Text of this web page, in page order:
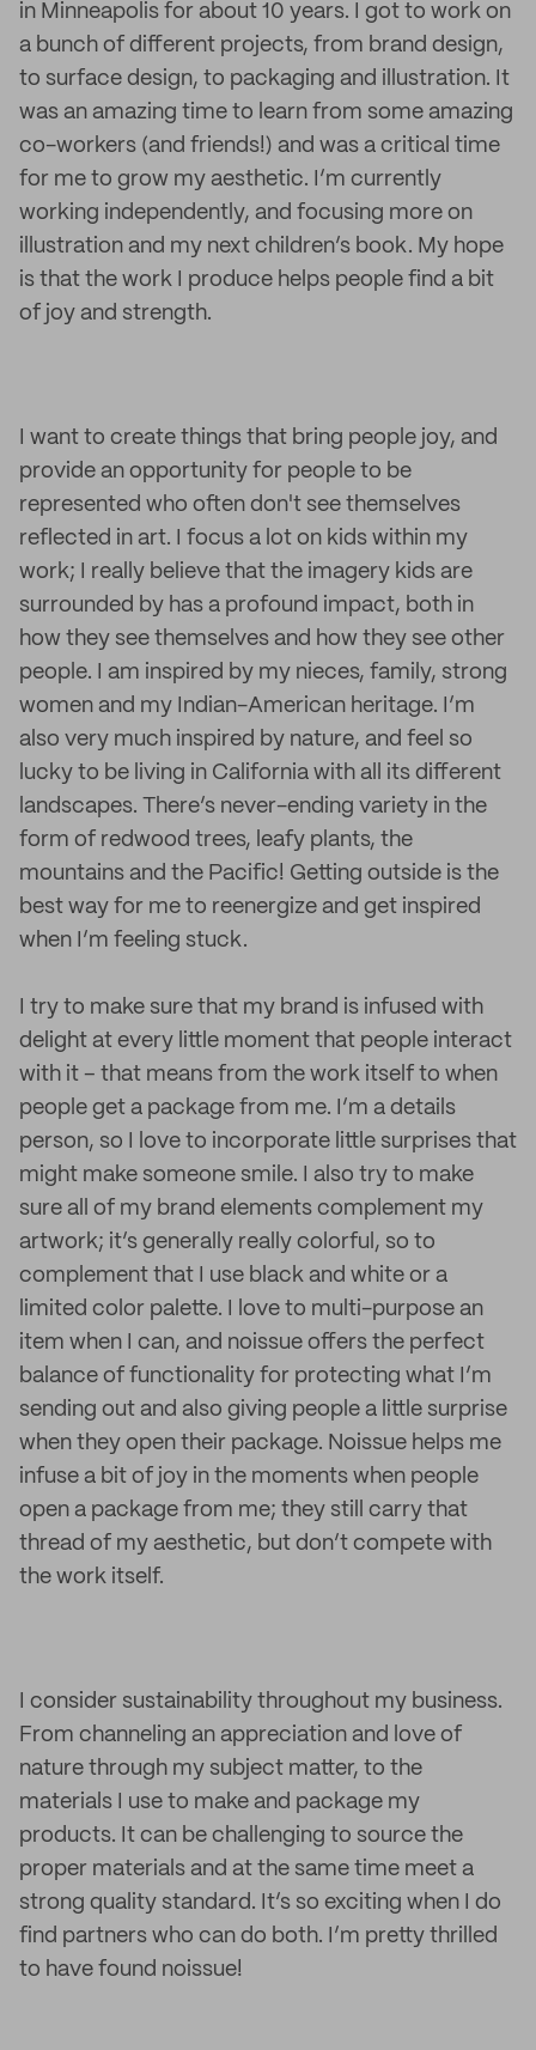
in Minneapolis for about 10 years. I got to work on
a bunch of different projects, from brand design,
to surface design, to packaging and illustration. It
was an amazing time to learn from some amazing
co-workers (and friends!) and was a critical time
for me to grow my aesthetic. I’m currently
working independently, and focusing more on
illustration and my next children’s book. My hope
is that the work I produce helps people find a bit
of joy and strength.
I want to create things that bring people joy, and
provide an opportunity for people to be
represented who often don't see themselves
reflected in art. I focus a lot on kids within my
work; I really believe that the imagery kids are
surrounded by has a profound impact, both in
how they see themselves and how they see other
people. I am inspired by my nieces, family, strong
women and my Indian-American heritage. I’m
also very much inspired by nature, and feel so
lucky to be living in California with all its different
landscapes. There’s never-ending variety in the
form of redwood trees, leafy plants, the
mountains and the Pacific! Getting outside is the
best way for me to reenergize and get inspired
when I’m feeling stuck.
I try to make sure that my brand is infused with
delight at every little moment that people interact
with it – that means from the work itself to when
people get a package from me. I’m a details
person, so I love to incorporate little surprises that
might make someone smile. I also try to make
sure all of my brand elements complement my
artwork; it’s generally really colorful, so to
complement that I use black and white or a
limited color palette. I love to multi-purpose an
item when I can, and noissue offers the perfect
balance of functionality for protecting what I’m
sending out and also giving people a little surprise
when they open their package. Noissue helps me
infuse a bit of joy in the moments when people
open a package from me; they still carry that
thread of my aesthetic, but don’t compete with
the work itself.
I consider sustainability throughout my business.
From channeling an appreciation and love of
nature through my subject matter, to the
materials I use to make and package my
products. It can be challenging to source the
proper materials and at the same time meet a
strong quality standard. It’s so exciting when I do
find partners who can do both. I’m pretty thrilled
to have found noissue!